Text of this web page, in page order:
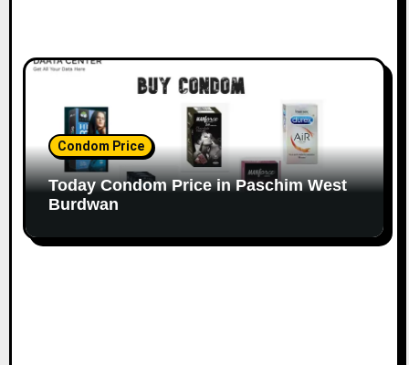
Condom Price
Today Condom Price in Paschim West
Burdwan